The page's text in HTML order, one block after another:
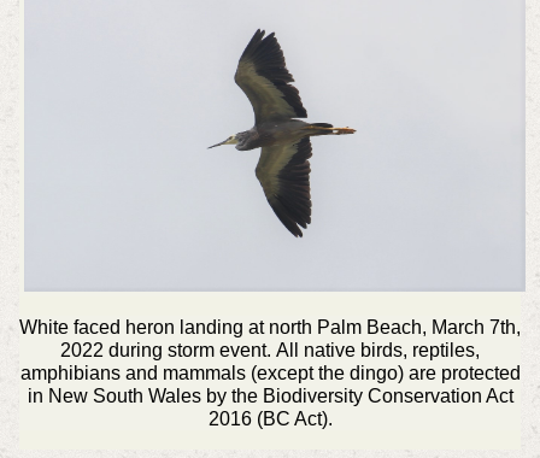
White faced heron landing at north Palm Beach, March 7th,
2022 during storm event. All native birds, reptiles,
amphibians and mammals (except the dingo) are protected
in New South Wales by the Biodiversity Conservation Act
2016 (BC Act).